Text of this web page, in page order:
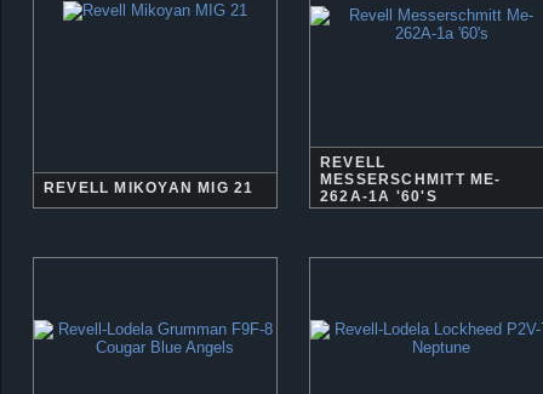
REVELL MIKOYAN MIG 21
REVELL
MESSERSCHMITT ME-
262A-1A '60'S